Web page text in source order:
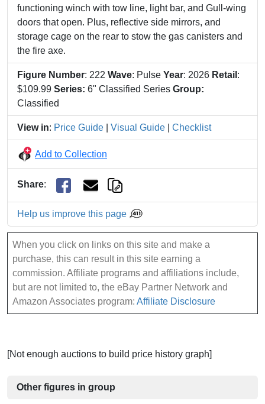
functioning winch with tow line, light bar, and Gull-wing
doors that open. Plus, reflective side mirrors, and
storage cage on the rear to stow the gas canisters and
the fire axe.
Figure Number: 222 Wave: Pulse Year: 2026 Retail :
$109.99 Series: 6" Classified Series Group:
Classified
View in: Price Guide Visual Guide Checklist
Add to Collection
Share:
Help us improve this page
When you click on links on this site and make a
purchase, this can result in this site earning a
commission. Affiliate programs and affiliations include,
but are not limited to, the eBay Partner Network and
Amazon Associates program: Affiliate Disclosure
[Not enough auctions to build price history graph]
Other figures in group